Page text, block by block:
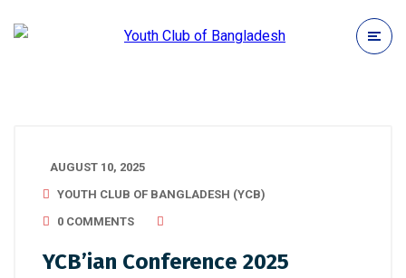
AUGUST 10, 2025
YOUTH CLUB OF BANGLADESH (YCB)
0 COMMENTS
YCB’ian Conference 2025